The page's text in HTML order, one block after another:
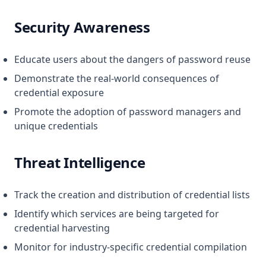
Security Awareness
Educate users about the dangers of password reuse
Demonstrate the real-world consequences of
credential exposure
Promote the adoption of password managers and
unique credentials
Threat Intelligence
Track the creation and distribution of credential lists
Identify which services are being targeted for
credential harvesting
Monitor for industry-specific credential compilation